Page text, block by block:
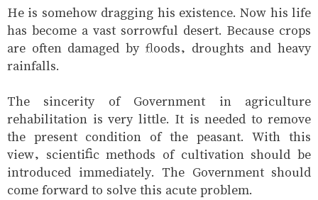
He is somehow dragging his existence. Now his life
has become a vast sorrowful desert. Because crops
are often damaged by floods, droughts and heavy
rainfalls.
The sincerity of Government in agriculture
rehabilitation is very little. It is needed to remove
the present condition of the peasant. With this
view, scientific methods of cultivation should be
introduced immediately. The Government should
come forward to solve this acute problem.